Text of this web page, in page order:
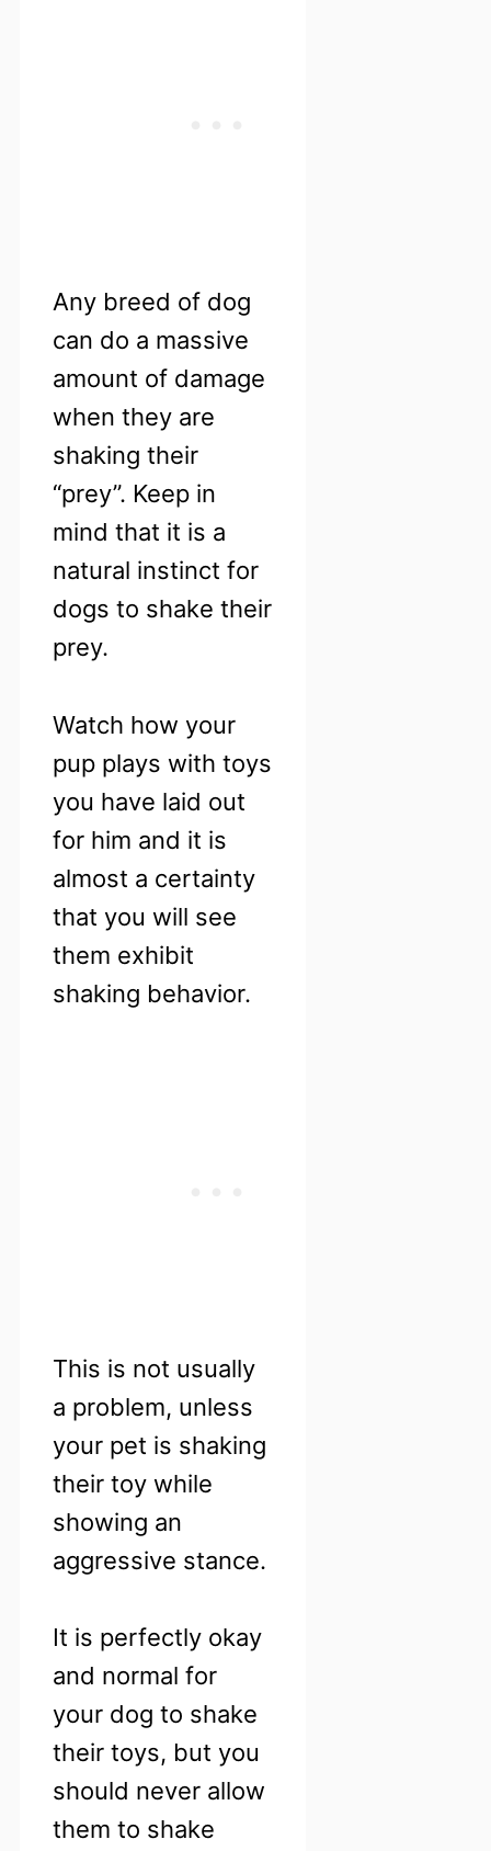
Any breed of dog
can do a massive
amount of damage
when they are
shaking their
“prey”. Keep in
mind that it is a
natural instinct for
dogs to shake their
prey.
Watch how your
pup plays with toys
you have laid out
for him and it is
almost a certainty
that you will see
them exhibit
shaking behavior.
This is not usually
a problem, unless
your pet is shaking
their toy while
showing an
aggressive stance.
It is perfectly okay
and normal for
your dog to shake
their toys, but you
should never allow
them to shake